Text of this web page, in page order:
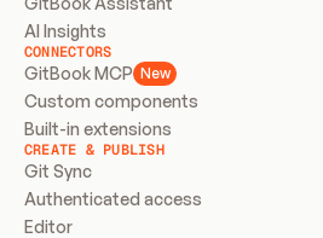
AI Insights
CONNECTORS
GitBook MCP New
Custom components
Built-in extensions
CREATE & PUBLISH
Git Sync
Authenticated access
Editor